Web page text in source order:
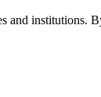
and institutions.